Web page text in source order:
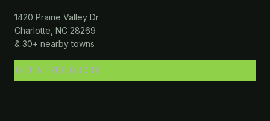
1420 Prairie Valley Dr
Charlotte, NC 28269
& 30+ nearby towns
GET A FREE QUOTE